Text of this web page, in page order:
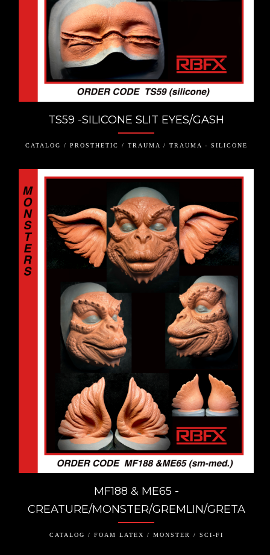
TS59 -SILICONE SLIT EYES/GASH
CATALOG / PROSTHETIC / TRAUMA / TRAUMA - SILICONE
MF188 & ME65 -
CREATURE/MONSTER/GREMLIN/GRETA
CATALOG / FOAM LATEX / MONSTER / SCI-FI